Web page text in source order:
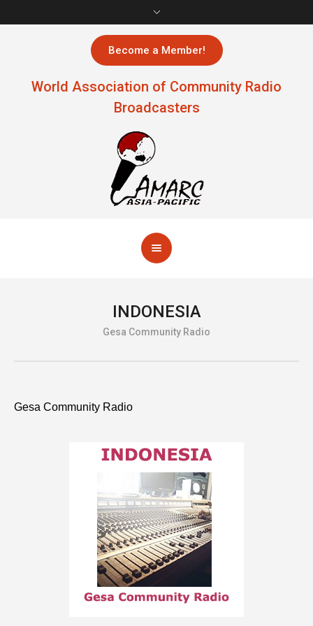
Become a Member!
World Association of Community Radio
Broadcasters
INDONESIA
Gesa Community Radio
Gesa Community Radio